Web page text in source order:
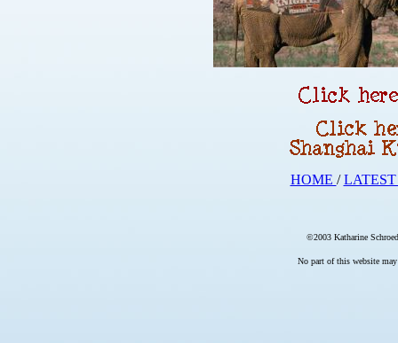
HOME /
©2003 Katharine
No part of this website